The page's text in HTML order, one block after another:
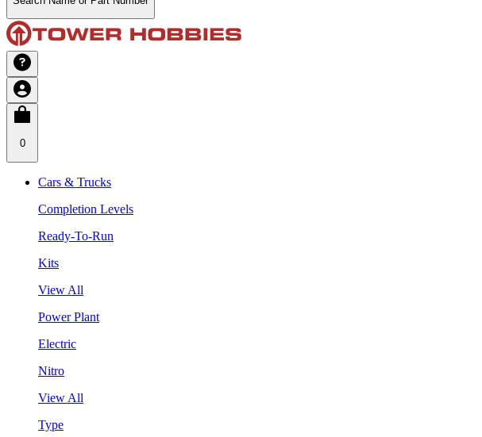
0
Cars & Trucks
Completion Levels
Ready-To-Run
Kits
View All
Power Plant
Electric
Nitro
View All
Type